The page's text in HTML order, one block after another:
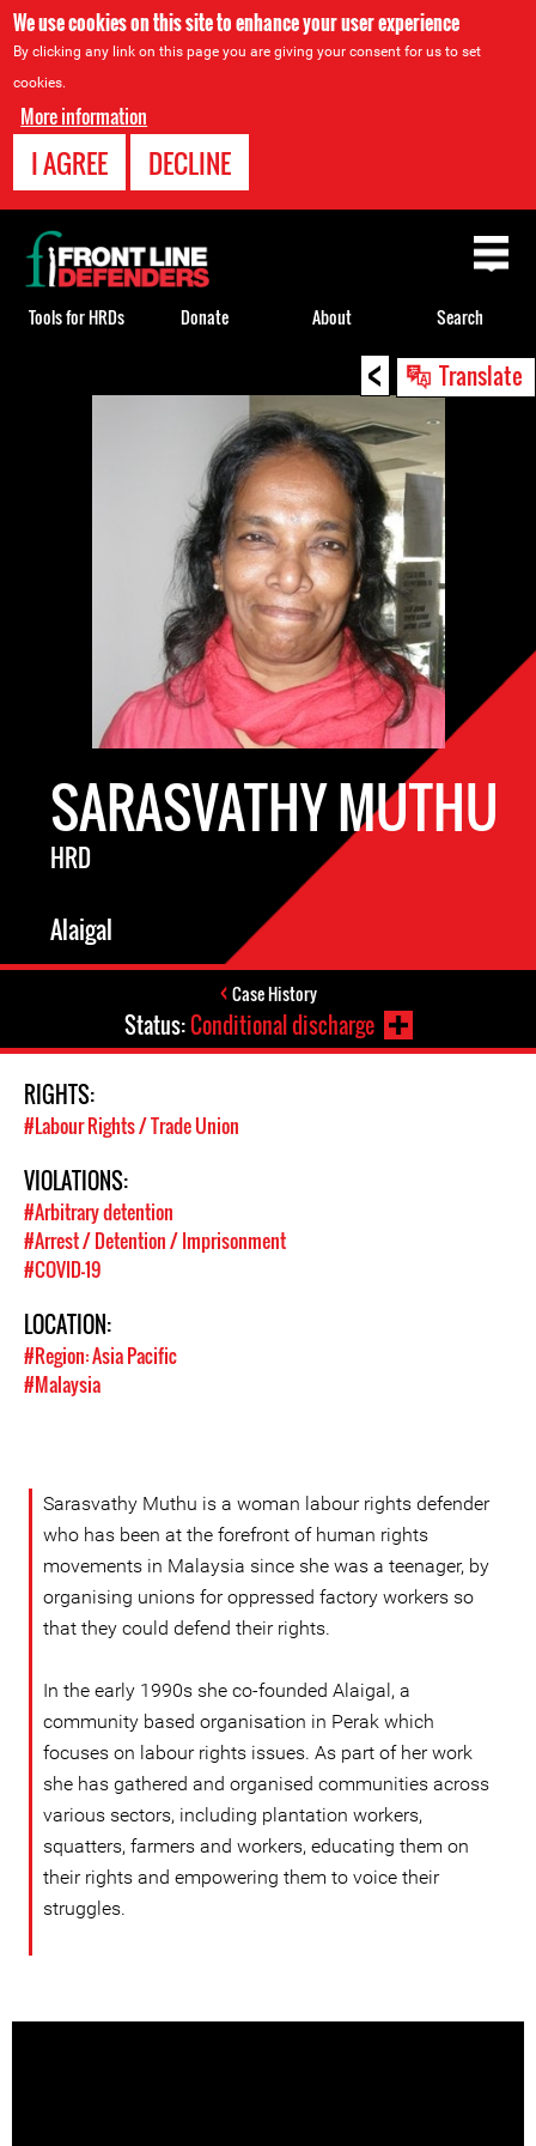
We use cookies on this site to enhance your user experience
By clicking any link on this page you are giving your consent for us to set
cookies.
More information
I AGREE DECLINE
< Translate
SARASVATHY MUTHU
HRD
Alaigal
Case History
Status:Conditional discharge
RIGHTS:
#Labour Rights / Trade Union
VIOLATIONS:
#Arbitrary detention
#Arrest / Detention / Imprisonment
#COVID-19
LOCATION:
#Region: Asia Pacific
#Malaysia
Sarasvathy Muthu is a woman labour rights defender
who has been at the forefront of human rights
movements in Malaysia since she was a teenager, by
organising unions for oppressed factory workers so
that they could defend their rights.
In the early 1990s she co-founded Alaigal, a
community based organisation in Perak which
focuses on labour rights issues. As part of her work
she has gathered and organised communities across
various sectors, including plantation workers,
squatters, farmers and workers, educating them on
their rights and empowering them to voice their
struggles.
Back
to
top
Tools for HRDs Donate About Search